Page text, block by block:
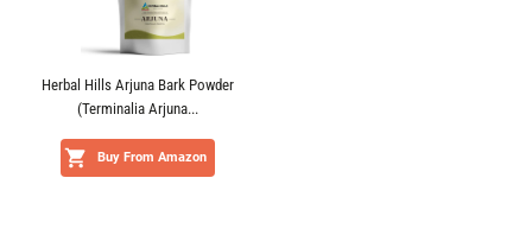
Herbal Hills Arjuna Bark Powder
(Terminalia Arjuna...
Buy From Amazon